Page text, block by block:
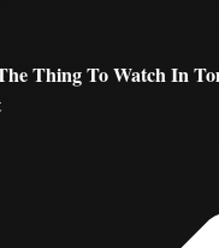
Thing To Watch In